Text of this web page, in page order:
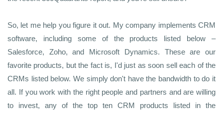
So, let me help you figure it out. My company implements CRM
software, including some of the products listed below –
Salesforce, Zoho, and Microsoft Dynamics. These are our
favorite products, but the fact is, I'd just as soon sell each of the
CRMs listed below. We simply don't have the bandwidth to do it
all. If you work with the right people and partners and are willing
to invest, any of the top ten CRM products listed in the